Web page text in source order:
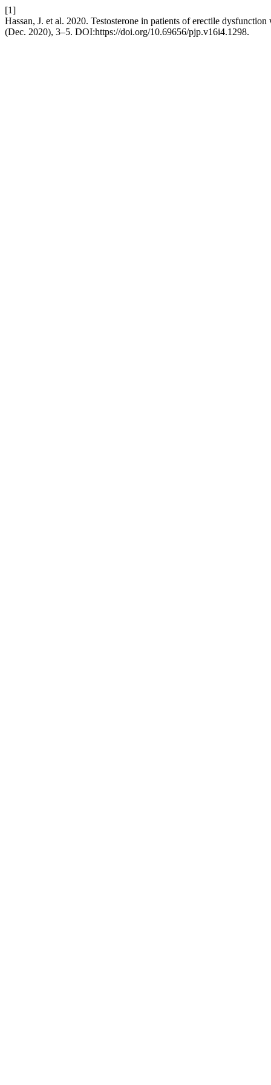
[1]
Hassan, J. et al. 2020. Testosterone in patients of erectile
(Dec. 2020), 3–5. DOI:https://doi.org/10.69656/pjp.v16i4.1298.